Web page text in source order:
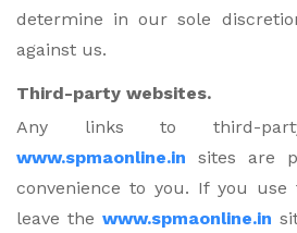
determine in our sole
against us.
Third-party websites.
Any links to third-
www.spmaonline.in sites are
convenience to you. If you
leave the www.spmaonline.in